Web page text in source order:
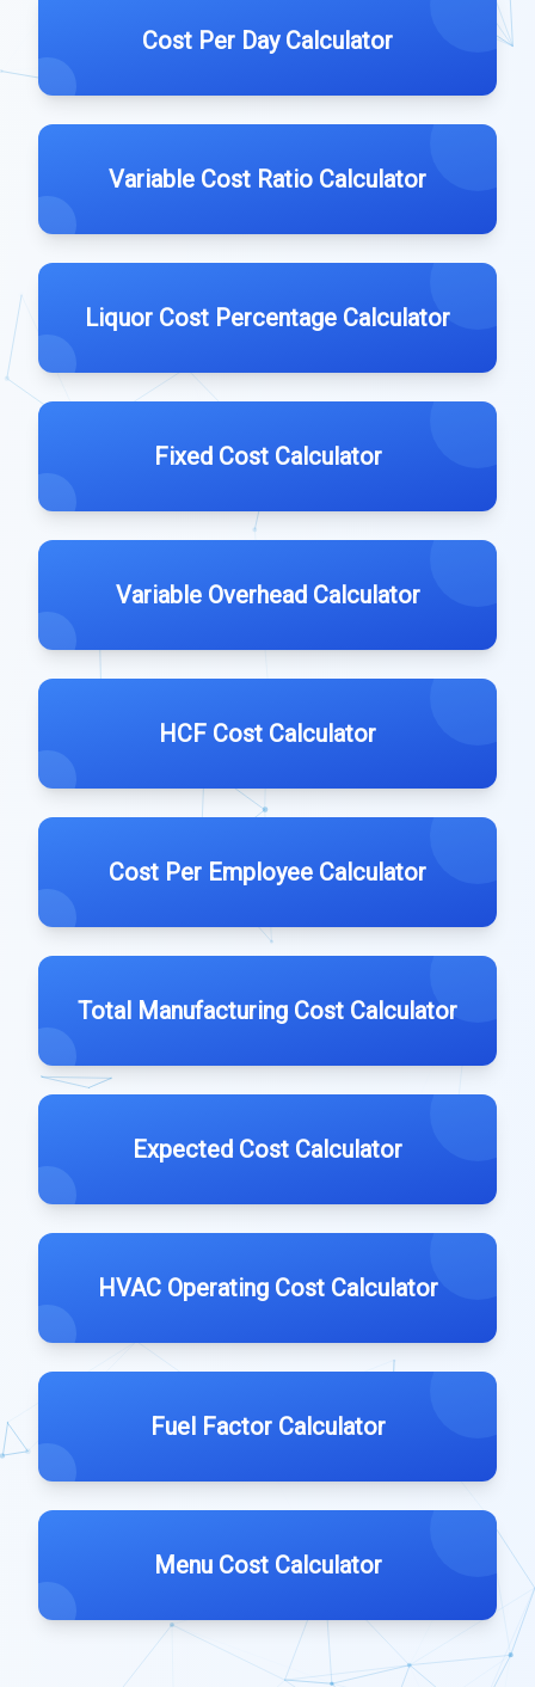
Cost Per Day Calculator
Variable Cost Ratio Calculator
Liquor Cost Percentage Calculator
Fixed Cost Calculator
Variable Overhead Calculator
HCF Cost Calculator
Cost Per Employee Calculator
Total Manufacturing Cost Calculator
Expected Cost Calculator
HVAC Operating Cost Calculator
Fuel Factor Calculator
Menu Cost Calculator